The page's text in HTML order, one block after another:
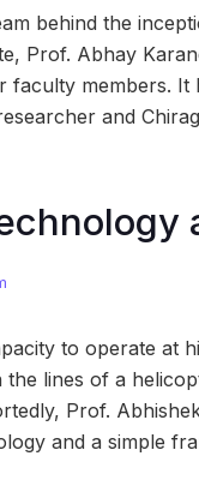
behind the
Prof. Abhay
faculty members.
and
to operate at
the lines of a
Prof.
and a simple